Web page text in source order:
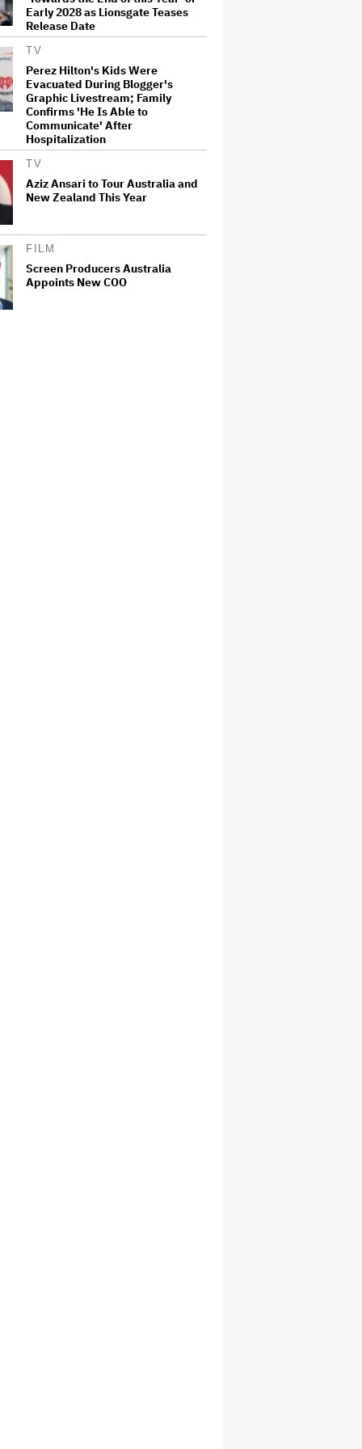
Early 2028 as Lionsgate Teases
Release Date
TV
Perez Hilton's Kids Were
Evacuated During Blogger's
Graphic Livestream; Family
Confirms 'He Is Able to
Communicate' After
Hospitalization
TV
Aziz Ansari to Tour Australia and
New Zealand This Year
FILM
Screen Producers Australia
Appoints New COO